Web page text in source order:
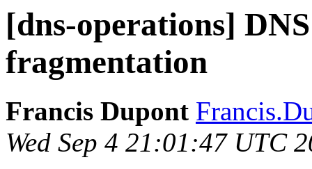
[dns-operations]
fragmentation
Francis Dupont
Wed Sep 4 21:01:47 UTC